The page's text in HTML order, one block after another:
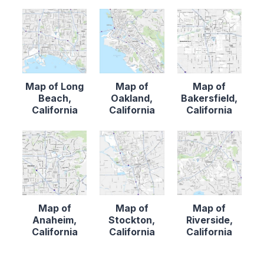
Map of Long
Beach,
California
Map of
Oakland,
California
Map of
Bakersfield,
California
Map of
Anaheim,
California
Map of
Stockton,
California
Map of
Riverside,
California